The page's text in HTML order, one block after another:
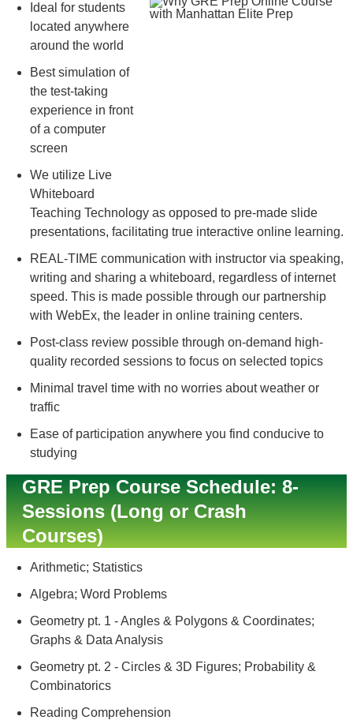
Ideal for students
located anywhere
around the world
Best simulation of
the test-taking
experience in front
of a computer
screen
We utilize Live
Whiteboard
Teaching Technology as opposed to pre-made slide
presentations, facilitating true interactive online learning.
REAL-TIME communication with instructor via speaking,
writing and sharing a whiteboard, regardless of internet
speed. This is made possible through our partnership
with WebEx, the leader in online training centers.
Post-class review possible through on-demand high-
quality recorded sessions to focus on selected topics
Minimal travel time with no worries about weather or
traffic
Ease of participation anywhere you find conducive to
studying
GRE Prep Course Schedule: 8-
Sessions (Long or Crash
Courses)
Arithmetic; Statistics
Algebra; Word Problems
Geometry pt. 1 - Angles & Polygons & Coordinates;
Graphs & Data Analysis
Geometry pt. 2 - Circles & 3D Figures; Probability &
Combinatorics
Reading Comprehension